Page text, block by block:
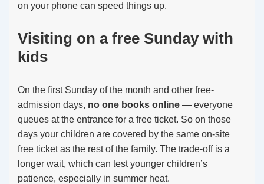
on your phone can speed things up.
Visiting on a free Sunday with
kids
On the first Sunday of the month and other free-
admission days, no one books online — everyone
queues at the entrance for a free ticket. So on those
days your children are covered by the same on-site
free ticket as the rest of the family. The trade-off is a
longer wait, which can test younger children’s
patience, especially in summer heat.